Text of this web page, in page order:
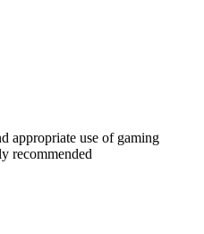
appropriate use of gaming
recommended